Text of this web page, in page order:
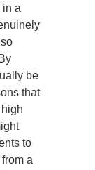
in a
be
that
to
a